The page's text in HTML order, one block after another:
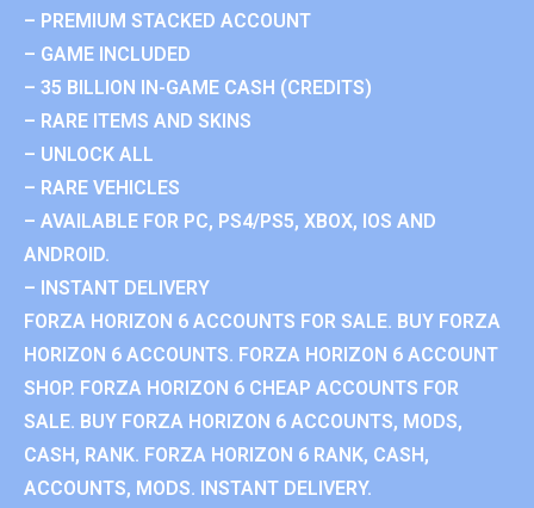
– PREMIUM STACKED ACCOUNT
– GAME INCLUDED
– 35 BILLION IN-GAME CASH (CREDITS)
– RARE ITEMS AND SKINS
– UNLOCK ALL
– RARE VEHICLES
– AVAILABLE FOR PC, PS4/PS5, XBOX, IOS AND
ANDROID.
– INSTANT DELIVERY
FORZA HORIZON 6 ACCOUNTS FOR SALE. BUY FORZA
HORIZON 6 ACCOUNTS. FORZA HORIZON 6 ACCOUNT
SHOP. FORZA HORIZON 6 CHEAP ACCOUNTS FOR
SALE. BUY FORZA HORIZON 6 ACCOUNTS, MODS,
CASH, RANK. FORZA HORIZON 6 RANK, CASH,
ACCOUNTS, MODS. INSTANT DELIVERY.